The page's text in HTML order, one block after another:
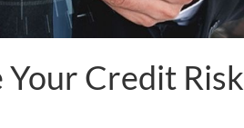
Credit Risk